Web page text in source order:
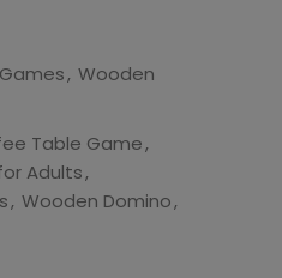
, Wooden
Table Game,
Adults,
, Wooden Domino,